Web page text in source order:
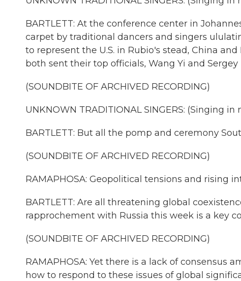
BARTLETT: At the conference center in
carpet by traditional dancers and singers
to represent the U.S. in Rubio's stead, China
both sent their top officials, Wang Yi and Sergey
(SOUNDBITE OF ARCHIVED RECORDING)
UNKNOWN TRADITIONAL SINGERS: (Singing
BARTLETT: But all the pomp and ceremony
(SOUNDBITE OF ARCHIVED RECORDING)
RAMAPHOSA: Geopolitical tensions and rising
BARTLETT: Are all threatening global
rapprochement with Russia this week is a key
(SOUNDBITE OF ARCHIVED RECORDING)
RAMAPHOSA: Yet there is a lack of consensus
how to respond to these issues of global